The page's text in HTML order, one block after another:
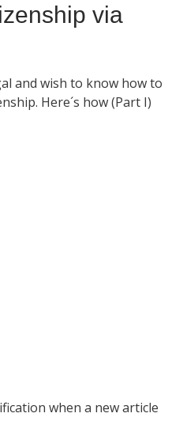
via
and wish to know how to
Here´s how (Part I)
when a new article